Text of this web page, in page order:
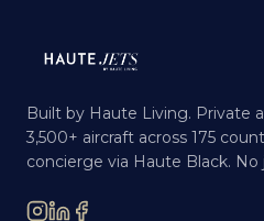
Built by Haute Living. Private
3,500+ aircraft across 175
concierge via Haute Black. No